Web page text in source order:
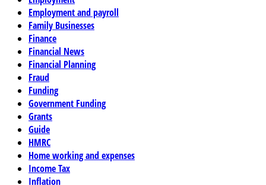
Employment and payroll
Family Businesses
Finance
Financial News
Financial Planning
Fraud
Funding
Government Funding
Grants
Guide
HMRC
Home working and expenses
Income Tax
Inflation